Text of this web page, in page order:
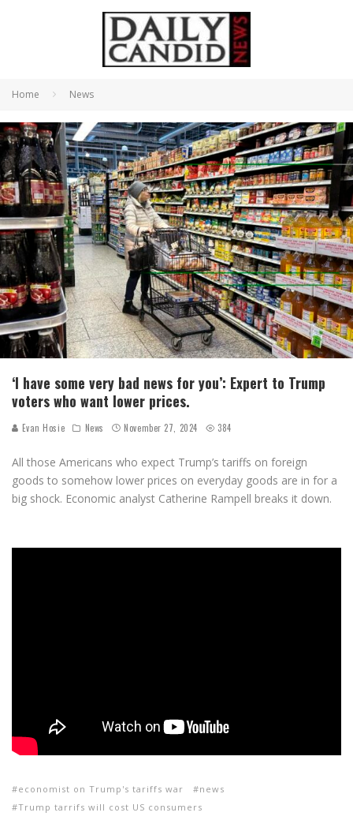
Home News
‘I have some very bad news for you’: Expert to Trump
voters who want lower prices.
Evan Hosie News November 27, 2024 384
All those Americans who expect Trump’s tariffs on foreign
goods to somehow lower prices on everyday goods are in for a
big shock. Economic analyst Catherine Rampell breaks it down.
economist on Trump's tariffs war
news
Trump tarrifs will cost US consumers